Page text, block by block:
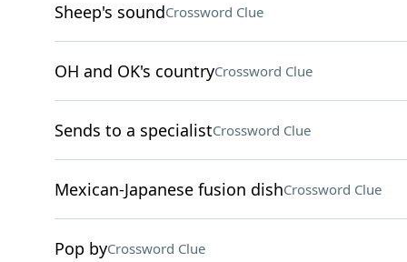
Sheep's soundCrossword Clue
OH and OK's countryCrossword Clue
Sends to a specialistCrossword Clue
Mexican-Japanese fusion dishCrossword Clue
Pop byCrossword Clue